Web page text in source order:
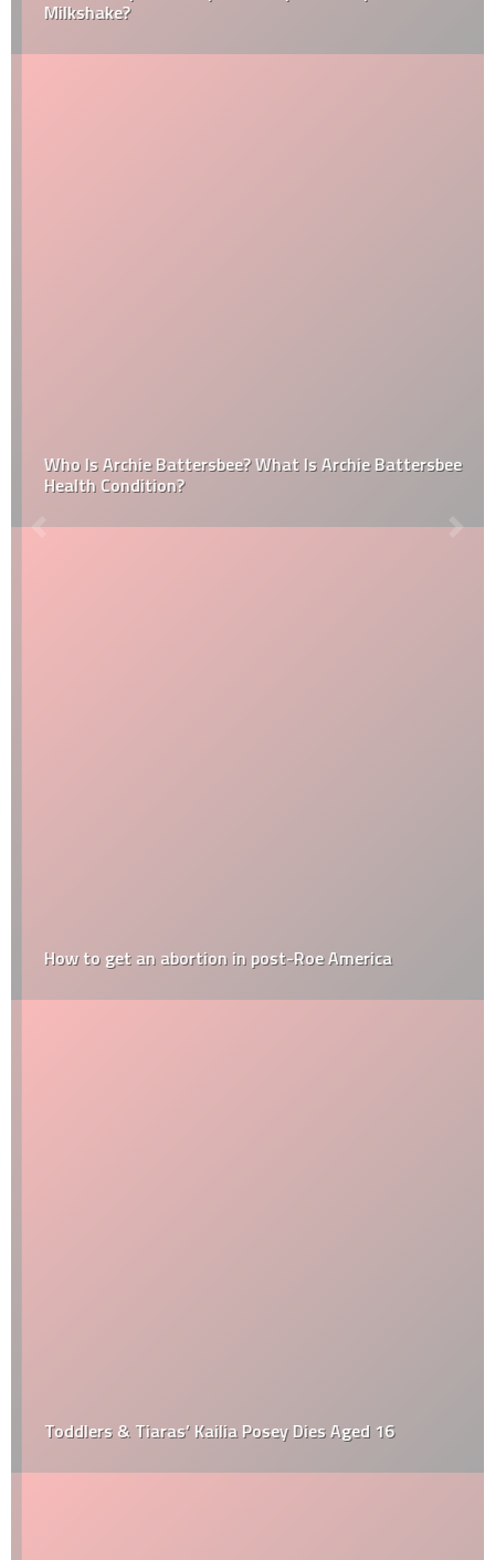
Milkshake?
Who Is Archie Battersbee? What Is Archie Battersbee
Health Condition?
How to get an abortion in post-Roe America
Toddlers & Tiaras’ Kailia Posey Dies Aged 16